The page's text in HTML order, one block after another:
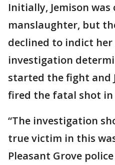
Initially, Jemison
manslaughter, but
declined to indict
investigation
started the fight and
fired the fatal shot in
“The investigation
true victim in this
Pleasant Grove